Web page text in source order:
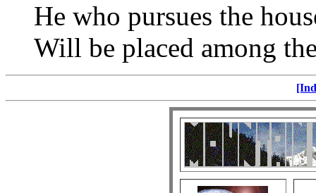
He who pursues the
Will be placed among